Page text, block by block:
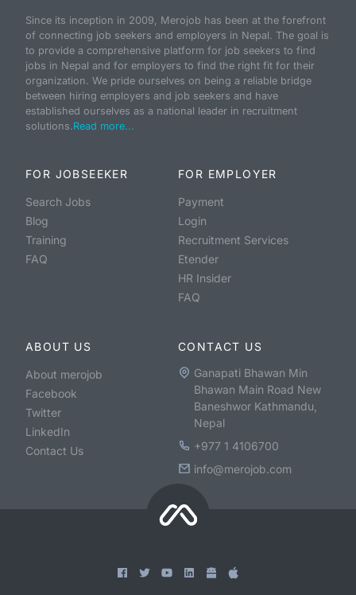
Since its inception in 2009, Merojob has been at the forefront
of connecting job seekers and employers in Nepal. The goal is
to provide a comprehensive platform for job seekers to find
jobs in Nepal and for employers to find the right fit for their
organization. We pride ourselves on being a reliable bridge
between hiring employers and job seekers and have
established ourselves as a national leader in recruitment
solutions.Read more...
FOR JOBSEEKER
Search Jobs
Blog
Training
FAQ
FOR EMPLOYER
Payment
Login
Recruitment Services
Etender
HR Insider
FAQ
ABOUT US
About merojob
Facebook
Twitter
LinkedIn
Contact Us
CONTACT US
Ganapati Bhawan Min
Bhawan Main Road New
Baneshwor Kathmandu,
Nepal
+977 1 4106700
info@merojob.com